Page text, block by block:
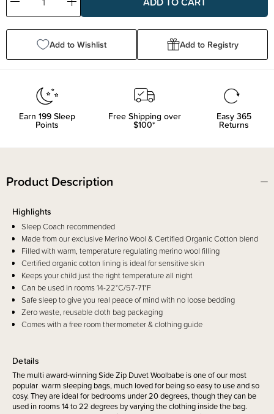
Decrease
Quantity:
Increase
Quantity:
Add to Wishlist Add to Registry
Earn 199 Sleep
Points
Free Shipping over
$100*
Easy 365
Returns
Product Description
Details
The multi award-winning Side Zip Duvet Woolbabe is one of our most
popular warm sleeping bags, much loved for being so easy to use and so
cosy. They are ideal for bedrooms under 20 degrees, though they can be
used in rooms 14 to 22 degrees by varying the clothing inside the bag.
Highlights
Sleep Coach recommended
Made from our exclusive Merino Wool & Certified Organic Cotton blend
Filled with warm, temperature regulating merino wool filling
Certified organic cotton lining is ideal for sensitive skin
Keeps your child just the right temperature all night
Can be used in rooms 14-22°C/57-71°F
Safe sleep to give you real peace of mind with no loose bedding
Zero waste, reusable cloth bag packaging
Comes with a free room thermometer & clothing guide